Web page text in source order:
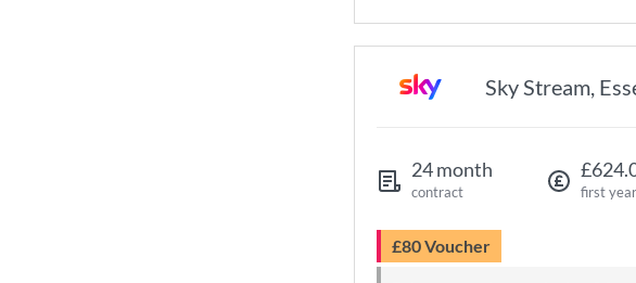
Sky Stream,
24 month
contract first
£80 Voucher